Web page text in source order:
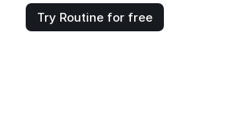
Try Routine for free